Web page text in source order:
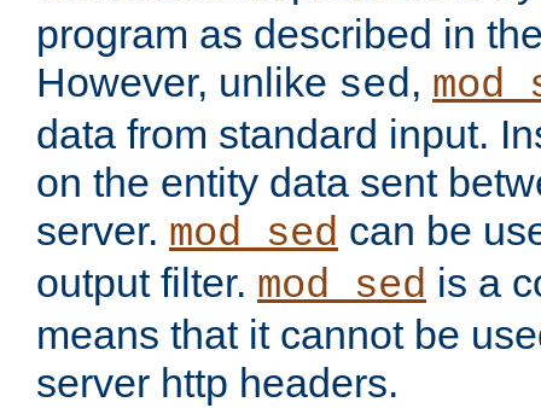
program as described in
However, unlike sed,
data from standard input.
on the entity data sent
server. mod_sed can be
output filter. mod_sed is a
means that it cannot be
server http headers.